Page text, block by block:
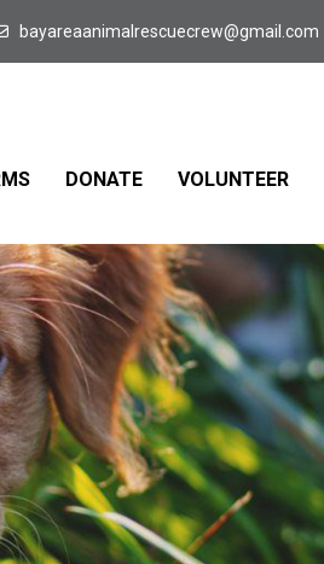
bayareaanimalrescuecrew@gmail.com
DONATE VOLUNTEER